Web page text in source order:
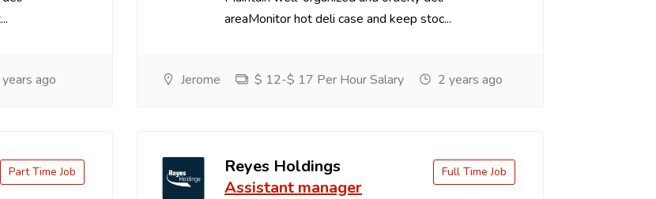
ago
areaMonitor hot deli case and keep stoc...
Jerome $ 12-$ 17 Per Hour Salary 2 years ago
Part Time Job
Reyes Holdings
Assistant manager
Full Time Job